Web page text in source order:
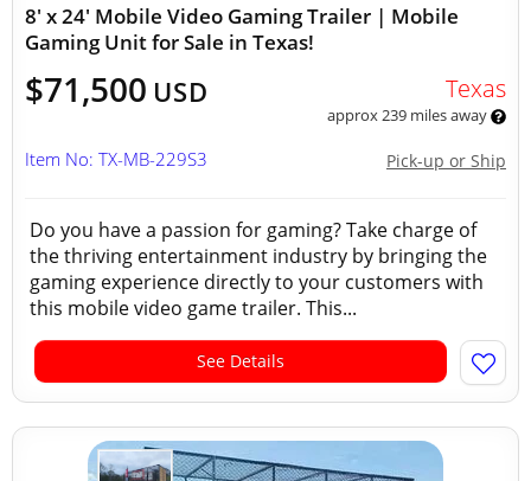
8' x 24' Mobile Video Gaming Trailer | Mobile
Gaming Unit for Sale in Texas!
$71,500 USD Texas
approx 239 miles away
Pick-up or Ship
Item No: TX-MB-229S3
Do you have a passion for gaming? Take charge of
the thriving entertainment industry by bringing the
gaming experience directly to your customers with
this mobile video game trailer. This...
See Details